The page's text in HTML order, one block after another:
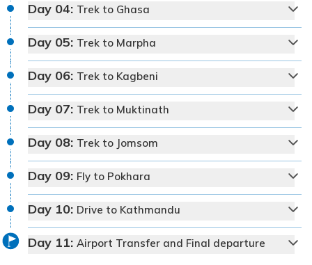
Max Altitude:1350 m
Meals:Welcome dinner
Accommodation:Kantipur Village Hotel
Duration:30-45 min
Distance:Approx. 6 km
Day 04: Trek to Ghasa
Day 05: Trek to Marpha
Day 06: Trek to Kagbeni
Day 07: Trek to Muktinath
Day 08: Trek to Jomsom
Day 09: Fly to Pokhara
Day 10: Drive to Kathmandu
Day 11: Airport Transfer and Final departure